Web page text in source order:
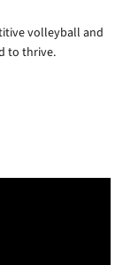
volleyball and
to thrive.